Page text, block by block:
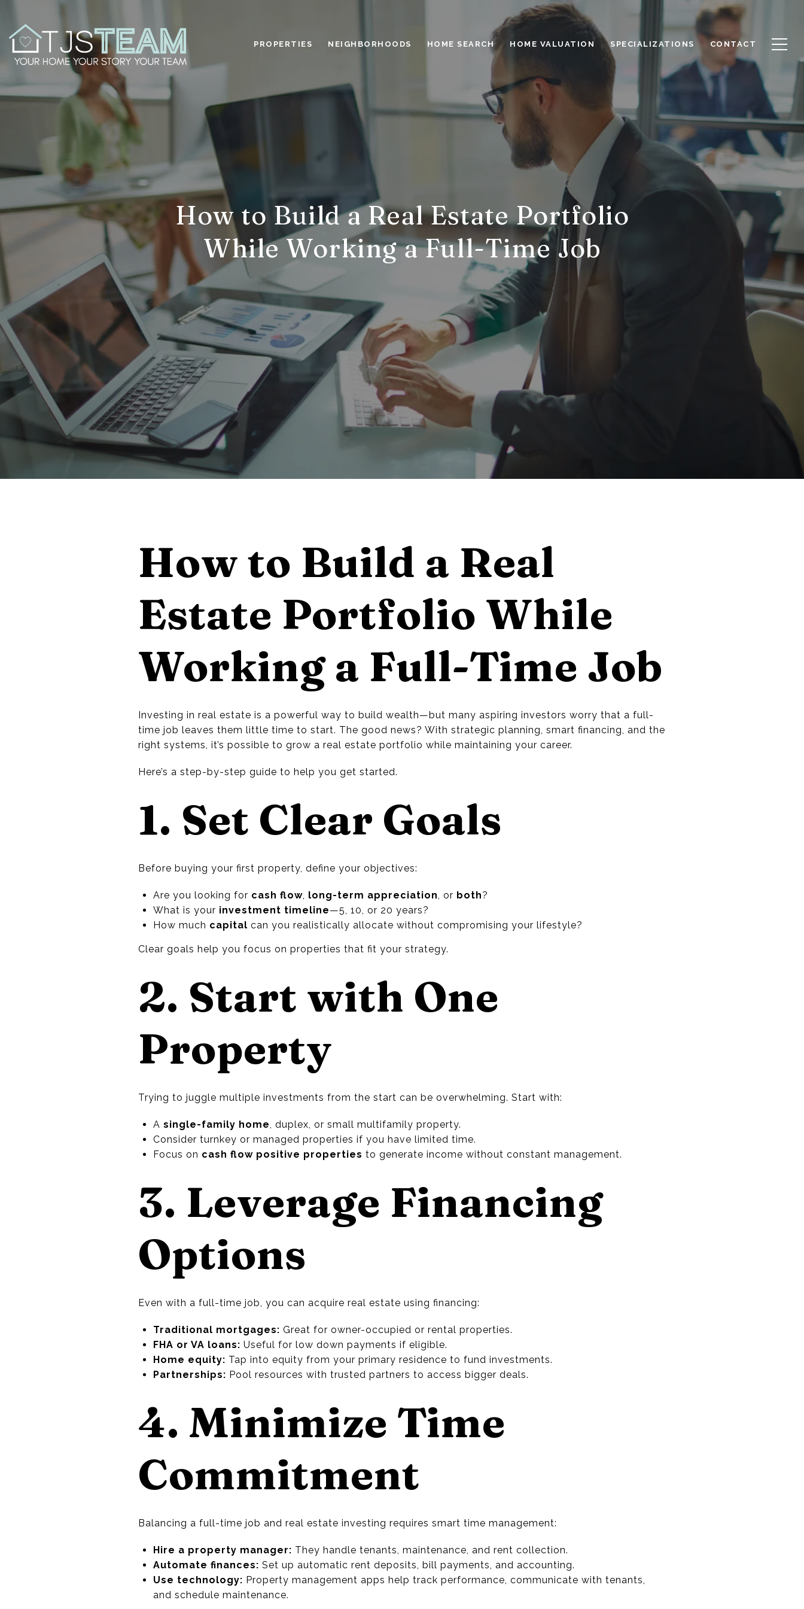
PROPERTIES NEIGHBORHOODS HOME SEARCH HOME VALUATION SPECIALIZATIONS CONTACT
How to Build a Real Estate Portfolio
While Working a Full-Time Job
How to Build a Real
Estate Portfolio While
Working a Full-Time Job
Investing in real estate is a powerful way to build wealth—but many aspiring investors worry that a full-
time job leaves them little time to start. The good news? With strategic planning, smart financing, and the
right systems, it’s possible to grow a real estate portfolio while maintaining your career.
Here’s a step-by-step guide to help you get started.
1. Set Clear Goals
Before buying your first property, define your objectives:
Are you looking for cash flow, long-term appreciation, or both?
What is your investment timeline—5, 10, or 20 years?
How much capital can you realistically allocate without compromising your lifestyle?
Clear goals help you focus on properties that fit your strategy.
2. Start with One
Property
Trying to juggle multiple investments from the start can be overwhelming. Start with:
A single-family home, duplex, or small multifamily property.
Consider turnkey or managed properties if you have limited time.
Focus on cash flow positive properties to generate income without constant management.
3. Leverage Financing
Options
Even with a full-time job, you can acquire real estate using financing:
Traditional mortgages: Great for owner-occupied or rental properties.
FHA or VA loans: Useful for low down payments if eligible.
Home equity: Tap into equity from your primary residence to fund investments.
Partnerships: Pool resources with trusted partners to access bigger deals.
4. Minimize Time
Commitment
Balancing a full-time job and real estate investing requires smart time management:
Hire a property manager: They handle tenants, maintenance, and rent collection.
Automate finances: Set up automatic rent deposits, bill payments, and accounting.
Use technology: Property management apps help track performance, communicate with tenants,
and schedule maintenance.